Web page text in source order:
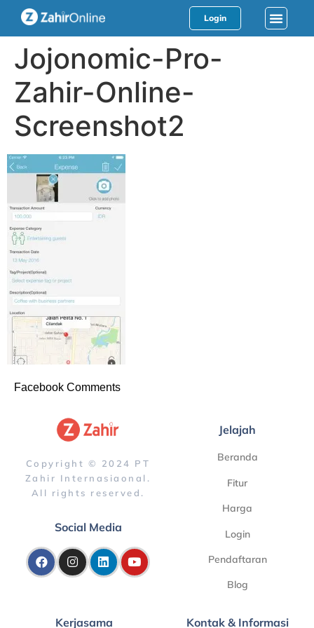
Login
Jojonomic-Pro-
Zahir-Online-
Screenshot2
Facebook Comments
Copyright © 2024 PT
Zahir Internasiaonal.
All rights reserved.
Social Media
Jelajah
Beranda
Fitur
Harga
Login
Pendaftaran
Blog
Kerjasama Kontak & Informasi